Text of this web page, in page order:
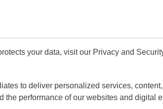
your data, visit our Privacy and
to deliver personalized services,
the performance of our websites and digital